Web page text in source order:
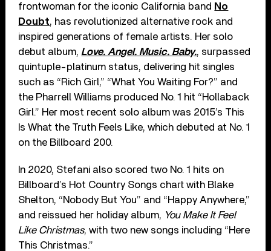
frontwoman for the iconic California band No
Doubt, has revolutionized alternative rock and
inspired generations of female artists. Her solo
debut album, Love. Angel. Music. Baby., surpassed
quintuple-platinum status, delivering hit singles
such as “Rich Girl,” “What You Waiting For?” and
the Pharrell Williams produced No. 1 hit “Hollaback
Girl.” Her most recent solo album was 2015’s This
Is What the Truth Feels Like, which debuted at No. 1
on the Billboard 200.
In 2020, Stefani also scored two No. 1 hits on
Billboard’s Hot Country Songs chart with Blake
Shelton, “Nobody But You” and “Happy Anywhere,”
and reissued her holiday album, You Make It Feel
Like Christmas, with two new songs including “Here
This Christmas.”